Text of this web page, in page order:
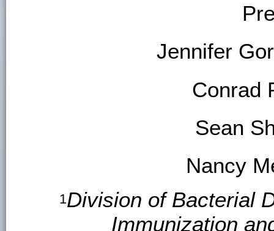
Jennifer
Conrad
Sean
Nancy
1Division of Bacterial
Immunization